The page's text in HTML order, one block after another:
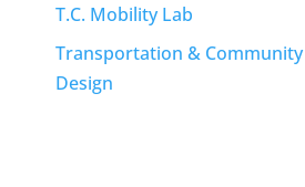
T.C. Mobility Lab
Transportation & Community
Design